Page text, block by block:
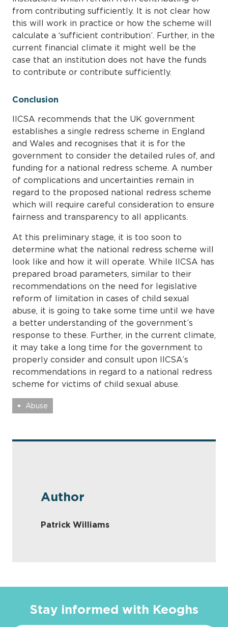
from contributing sufficiently. It is not clear how
this will work in practice or how the scheme will
calculate a ‘sufficient contribution’. Further, in the
current financial climate it might well be the
case that an institution does not have the funds
to contribute or contribute sufficiently.
Conclusion
IICSA recommends that the UK government
establishes a single redress scheme in England
and Wales and recognises that it is for the
government to consider the detailed rules of, and
funding for a national redress scheme. A number
of complications and uncertainties remain in
regard to the proposed national redress scheme
which will require careful consideration to ensure
fairness and transparency to all applicants.
At this preliminary stage, it is too soon to
determine what the national redress scheme will
look like and how it will operate. While IICSA has
prepared broad parameters, similar to their
recommendations on the need for legislative
reform of limitation in cases of child sexual
abuse, it is going to take some time until we have
a better understanding of the government’s
response to these. Further, in the current climate,
it may take a long time for the government to
properly consider and consult upon IICSA’s
recommendations in regard to a national redress
scheme for victims of child sexual abuse.
Abuse
Author
Patrick Williams
Stay informed with Keoghs